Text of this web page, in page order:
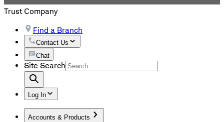
Trust Company
Find a Branch
Contact Us
Chat
Site Search
Log In
Accounts & Products